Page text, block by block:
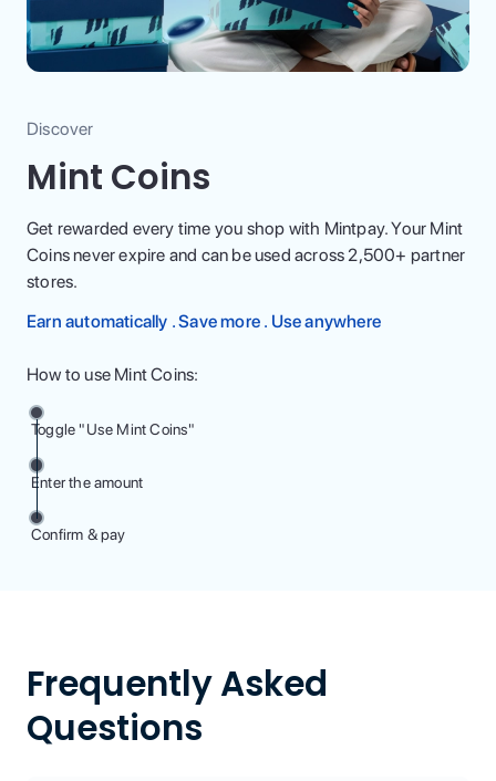
Discover
Mint Coins
Get rewarded every time you shop with Mintpay. Your Mint
Coins never expire and can be used across 2,500+ partner
stores.
Earn automatically . Save more . Use anywhere
How to use Mint Coins:
Toggle "Use Mint Coins"
Enter the amount
Confirm & pay
Frequently Asked
Questions